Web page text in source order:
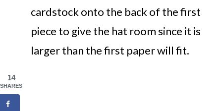
cardstock onto the back of the first
piece to give the hat room since it is
larger than the first paper will fit.
14
SHARES